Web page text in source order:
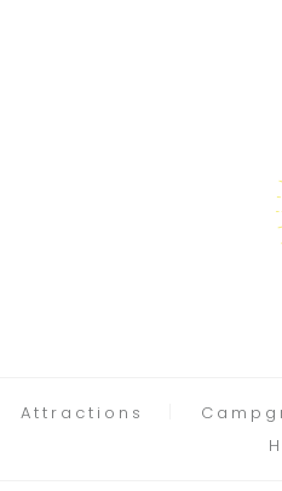
Attractions